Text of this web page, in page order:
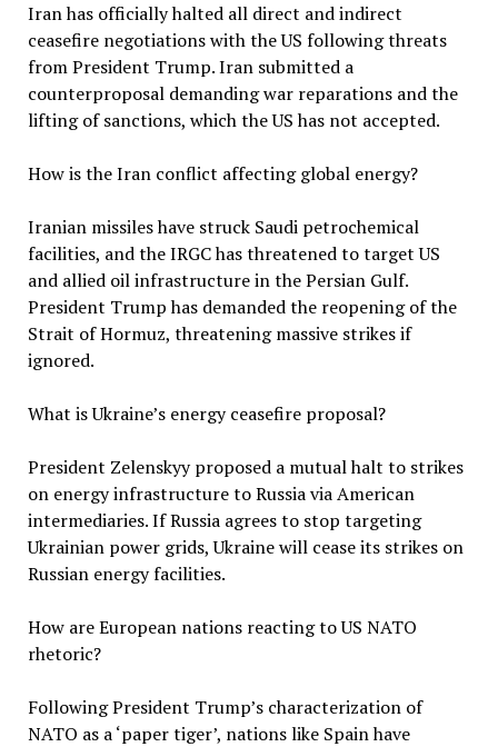
Iran has officially halted all direct and indirect
ceasefire negotiations with the US following threats
from President Trump. Iran submitted a
counterproposal demanding war reparations and the
lifting of sanctions, which the US has not accepted.
How is the Iran conflict affecting global energy?
Iranian missiles have struck Saudi petrochemical
facilities, and the IRGC has threatened to target US
and allied oil infrastructure in the Persian Gulf.
President Trump has demanded the reopening of the
Strait of Hormuz, threatening massive strikes if
ignored.
What is Ukraine’s energy ceasefire proposal?
President Zelenskyy proposed a mutual halt to strikes
on energy infrastructure to Russia via American
intermediaries. If Russia agrees to stop targeting
Ukrainian power grids, Ukraine will cease its strikes on
Russian energy facilities.
How are European nations reacting to US NATO
rhetoric?
Following President Trump’s characterization of
NATO as a ‘paper tiger’, nations like Spain have